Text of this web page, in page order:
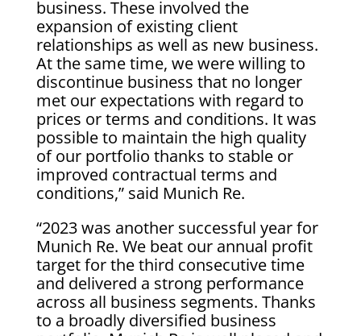
business. These involved the
expansion of existing client
relationships as well as new business.
At the same time, we were willing to
discontinue business that no longer
met our expectations with regard to
prices or terms and conditions. It was
possible to maintain the high quality
of our portfolio thanks to stable or
improved contractual terms and
conditions,” said Munich Re.
“2023 was another successful year for
Munich Re. We beat our annual profit
target for the third consecutive time
and delivered a strong performance
across all business segments. Thanks
to a broadly diversified business